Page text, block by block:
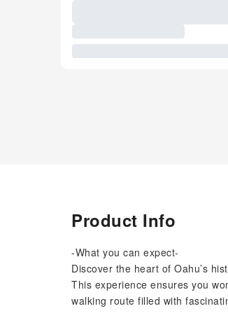
Product Info
-What you can expect-
Discover the heart of Oahu’s
This experience ensures you
walking route filled with